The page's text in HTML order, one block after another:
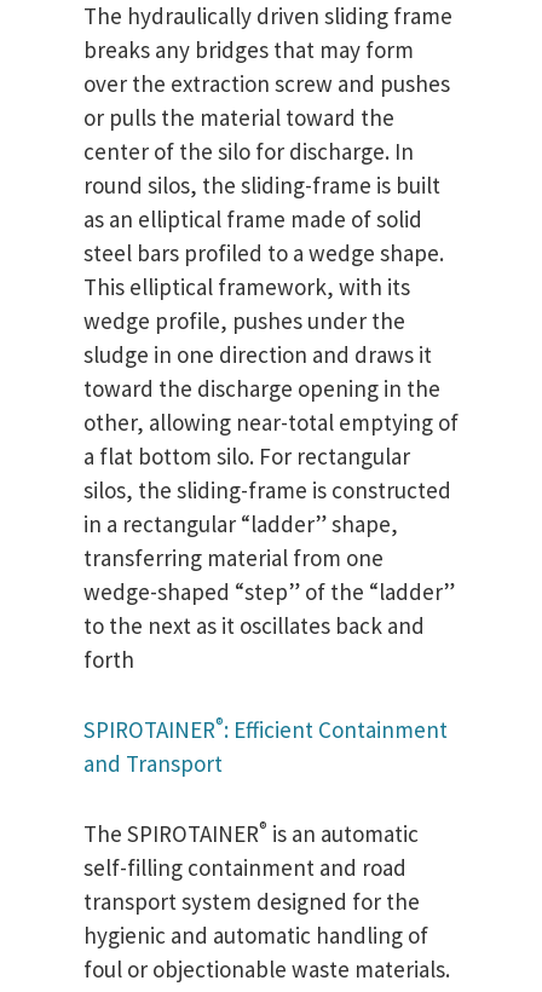
The hydraulically driven sliding frame
breaks any bridges that may form
over the extraction screw and pushes
or pulls the material toward the
center of the silo for discharge. In
round silos, the sliding-frame is built
as an elliptical frame made of solid
steel bars profiled to a wedge shape.
This elliptical framework, with its
wedge profile, pushes under the
sludge in one direction and draws it
toward the discharge opening in the
other, allowing near-total emptying of
a flat bottom silo. For rectangular
silos, the sliding-frame is constructed
in a rectangular “ladder” shape,
transferring material from one
wedge-shaped “step” of the “ladder”
to the next as it oscillates back and
forth
SPIROTAINER®: Efficient Containment
and Transport
The SPIROTAINER® is an automatic
self-filling containment and road
transport system designed for the
hygienic and automatic handling of
foul or objectionable waste materials.